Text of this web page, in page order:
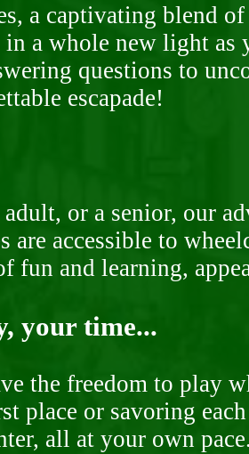
a captivating blend
a whole new light
questions to
escapade!
or a senior, our
are accessible to
fun and learning,
your time...
the freedom to play
place or savoring
all at your own pace.